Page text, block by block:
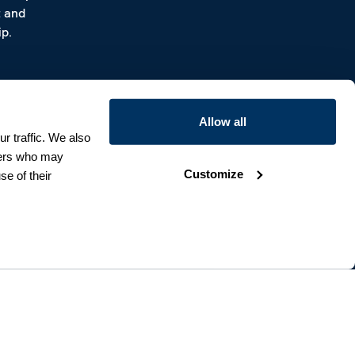
traffic. We also
who may
of their
Allow all
Customize
and